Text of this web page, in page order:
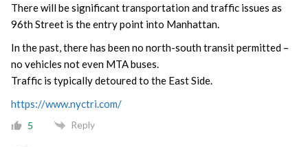
There will be significant transportation and traffic issues as
96th Street is the entry point into Manhattan.
In the past, there has been no north-south transit permitted –
no vehicles not even MTA buses.
Traffic is typically detoured to the East Side.
https://www.nyctri.com/
5 Reply